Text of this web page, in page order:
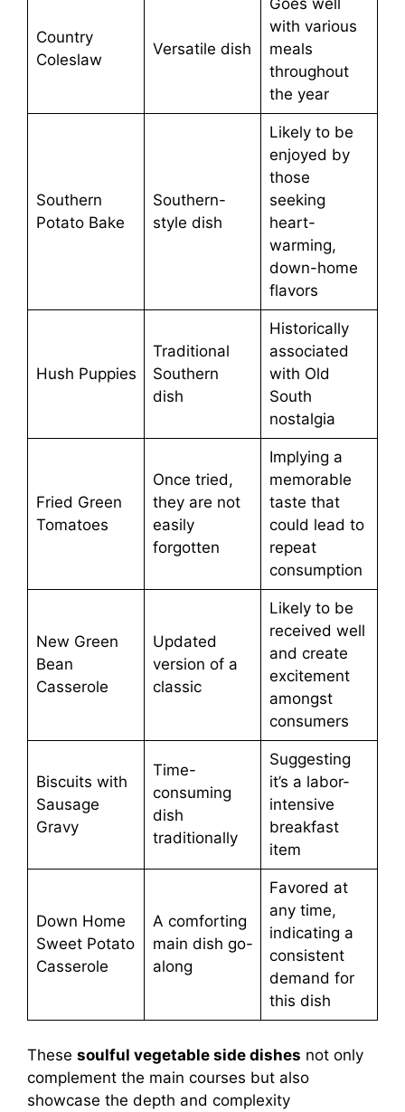
Country
Coleslaw
Versatile dish
Goes well
with various
meals
throughout
the year
Southern
Potato Bake
Southern-
style dish
Likely to be
enjoyed by
those
seeking
heart-
warming,
down-home
flavors
Hush Puppies
Traditional
Southern
dish
Historically
associated
with Old
South
nostalgia
Fried Green
Tomatoes
Once tried,
they are not
easily
forgotten
Implying a
memorable
taste that
could lead to
repeat
consumption
New Green
Bean
Casserole
Updated
version of a
classic
Likely to be
received well
and create
excitement
amongst
consumers
Biscuits with
Sausage
Gravy
Time-
consuming
dish
traditionally
Suggesting
it’s a labor-
intensive
breakfast
item
Down Home
Sweet Potato
Casserole
A comforting
main dish go-
along
Favored at
any time,
indicating a
consistent
demand for
this dish
These soulful vegetable side dishes not only
complement the main courses but also
showcase the depth and complexity